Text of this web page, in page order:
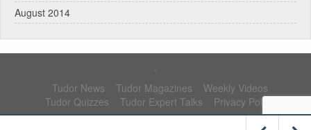
August 2014
Tudor News
Tudor Magazines
Weekly Videos
Tudor Quizzes
Tudor Expert Talks Privacy Policy